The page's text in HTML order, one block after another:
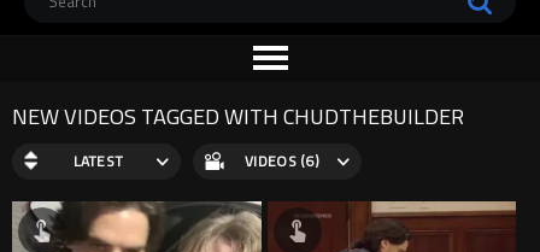
NEW VIDEOS TAGGED WITH CHUDTHEBUILDER
LATEST VIDEOS (6)